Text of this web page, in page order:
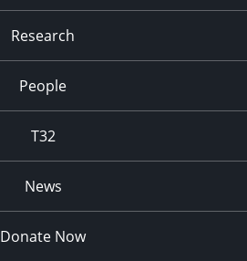
Research
People
T32
News
Donate Now